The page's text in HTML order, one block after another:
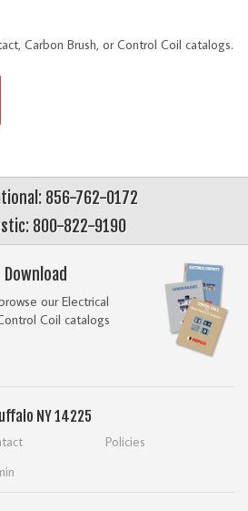
Carbon Brush, or Control Coil catalogs.
856-762-0172
800-822-9190
our Electrical
Coil catalogs
NY 14225
Policies